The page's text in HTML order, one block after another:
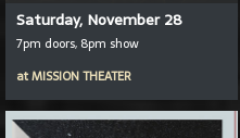
Saturday, November 28
7pm doors, 8pm show
atMISSION THEATER